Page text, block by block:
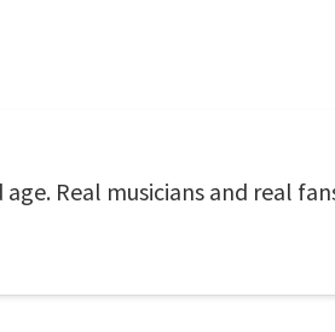
Real musicians and real